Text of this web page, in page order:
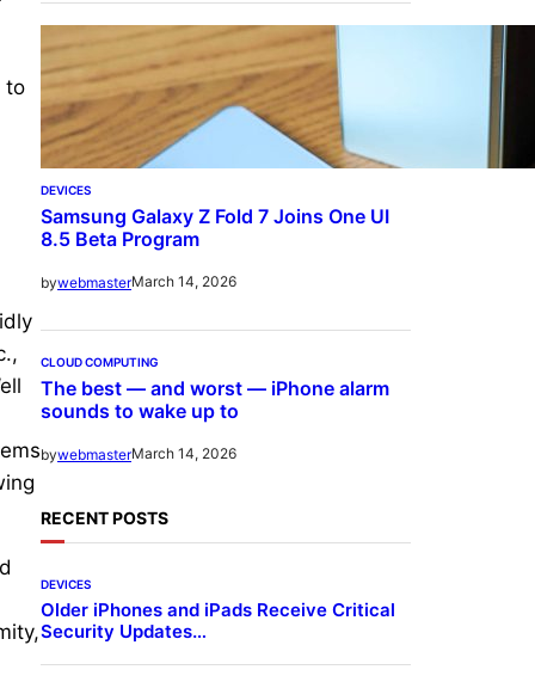
to
DEVICES
Samsung Galaxy Z Fold 7 Joins One UI
8.5 Beta Program
bywebmasterMarch 14, 2026
CLOUD COMPUTING
The best — and worst — iPhone alarm
sounds to wake up to
bywebmasterMarch 14, 2026
RECENT POSTS
DEVICES
Older iPhones and iPads Receive Critical
Security Updates…